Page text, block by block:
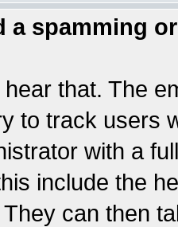
a spamming
that. The
to track users
with a
include the
can then